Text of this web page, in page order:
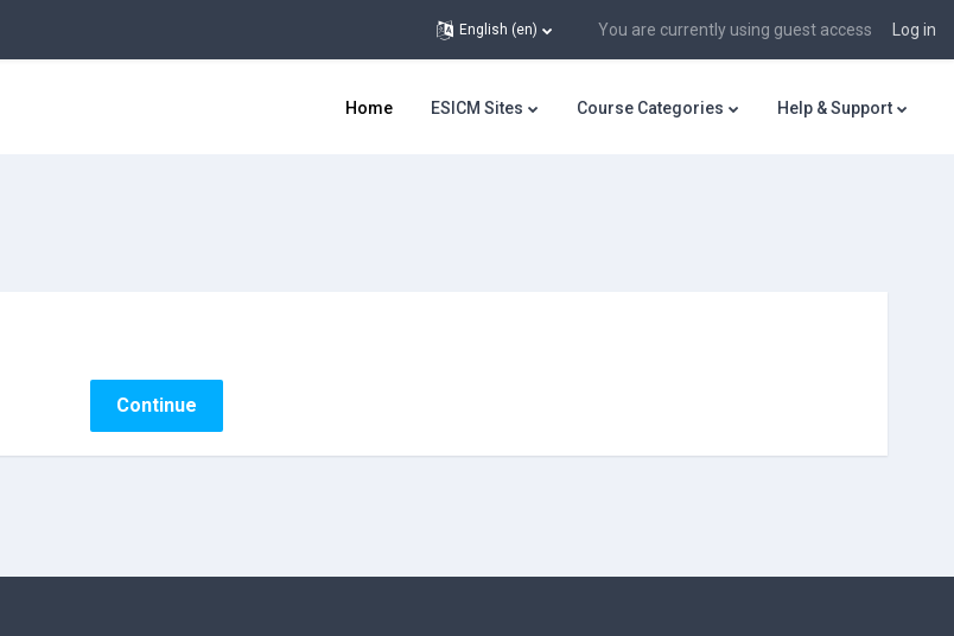
English ‎(en)‎ You are currently using guest access Log in
Home ESICM Sites Course Categories Help & Support
Continue